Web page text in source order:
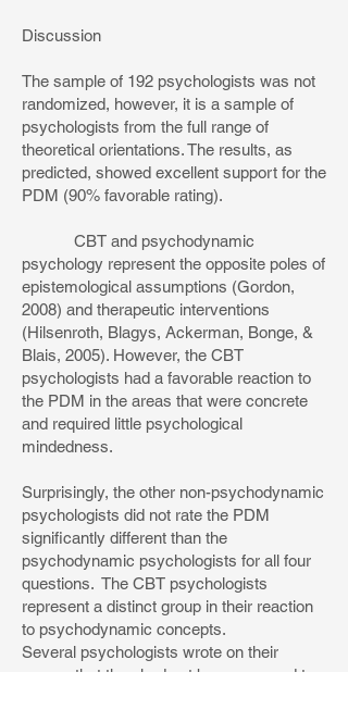
Discussion
The sample of 192 psychologists was not
randomized, however, it is a sample of
psychologists from the full range of
theoretical orientations. The results, as
predicted, showed excellent support for the
PDM (90% favorable rating).
CBT and psychodynamic
psychology represent the opposite poles of
epistemological assumptions (Gordon,
2008) and therapeutic interventions
(Hilsenroth, Blagys, Ackerman, Bonge, &
Blais, 2005). However, the CBT
psychologists had a favorable reaction to
the PDM in the areas that were concrete
and required little psychological
mindedness.
Surprisingly, the other non-psychodynamic
psychologists did not rate the PDM
significantly different than the
psychodynamic psychologists for all four
questions. The CBT psychologists
represent a distinct group in their reaction
to psychodynamic concepts.
Several psychologists wrote on their
survey that they had not been exposed to